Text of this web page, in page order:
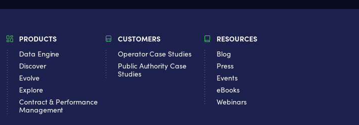
PRODUCTS
Data Engine
Discover
Evolve
Explore
Contract & Performance
Management
CUSTOMERS
Operator Case Studies
Public Authority Case
Studies
RESOURCES
Blog
Press
Events
eBooks
Webinars